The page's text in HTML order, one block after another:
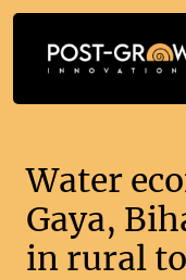
Water
Gaya,
in rural